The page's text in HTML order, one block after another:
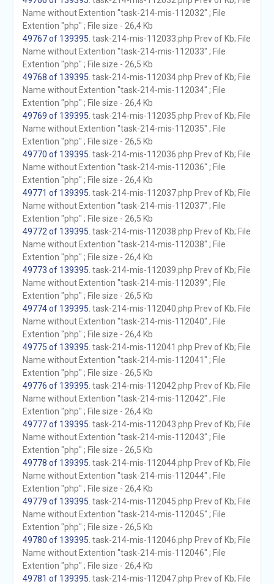
Name without Extention "task-214-mis-112032" ; File
Extention "php" ; File size - 26,4 Kb
49767 of 139395 . task-214-mis-112033.php Prev of Kb; File
Name without Extention "task-214-mis-112033" ; File
Extention "php" ; File size - 26,5 Kb
49768 of 139395 . task-214-mis-112034.php Prev of Kb; File
Name without Extention "task-214-mis-112034" ; File
Extention "php" ; File size - 26,4 Kb
49769 of 139395 . task-214-mis-112035.php Prev of Kb; File
Name without Extention "task-214-mis-112035" ; File
Extention "php" ; File size - 26,5 Kb
49770 of 139395 . task-214-mis-112036.php Prev of Kb; File
Name without Extention "task-214-mis-112036" ; File
Extention "php" ; File size - 26,4 Kb
49771 of 139395 . task-214-mis-112037.php Prev of Kb; File
Name without Extention "task-214-mis-112037" ; File
Extention "php" ; File size - 26,5 Kb
49772 of 139395 . task-214-mis-112038.php Prev of Kb; File
Name without Extention "task-214-mis-112038" ; File
Extention "php" ; File size - 26,4 Kb
49773 of 139395 . task-214-mis-112039.php Prev of Kb; File
Name without Extention "task-214-mis-112039" ; File
Extention "php" ; File size - 26,5 Kb
49774 of 139395 . task-214-mis-112040.php Prev of Kb; File
Name without Extention "task-214-mis-112040" ; File
Extention "php" ; File size - 26,4 Kb
49775 of 139395 . task-214-mis-112041.php Prev of Kb; File
Name without Extention "task-214-mis-112041" ; File
Extention "php" ; File size - 26,5 Kb
49776 of 139395 . task-214-mis-112042.php Prev of Kb; File
Name without Extention "task-214-mis-112042" ; File
Extention "php" ; File size - 26,4 Kb
49777 of 139395 . task-214-mis-112043.php Prev of Kb; File
Name without Extention "task-214-mis-112043" ; File
Extention "php" ; File size - 26,5 Kb
49778 of 139395 . task-214-mis-112044.php Prev of Kb; File
Name without Extention "task-214-mis-112044" ; File
Extention "php" ; File size - 26,4 Kb
49779 of 139395 . task-214-mis-112045.php Prev of Kb; File
Name without Extention "task-214-mis-112045" ; File
Extention "php" ; File size - 26,5 Kb
49780 of 139395 . task-214-mis-112046.php Prev of Kb; File
Name without Extention "task-214-mis-112046" ; File
Extention "php" ; File size - 26,4 Kb
49781 of 139395 . task-214-mis-112047.php Prev of Kb; File